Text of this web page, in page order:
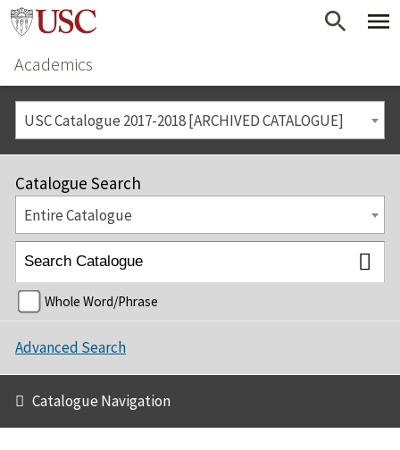
Academics
USC Catalogue 2017-2018 [ARCHIVED CATALOGUE]
Catalogue Search
Entire Catalogue
Whole Word/Phrase
Advanced Search
Catalogue Navigation